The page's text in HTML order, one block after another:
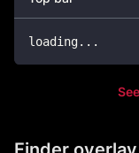
loading. . .